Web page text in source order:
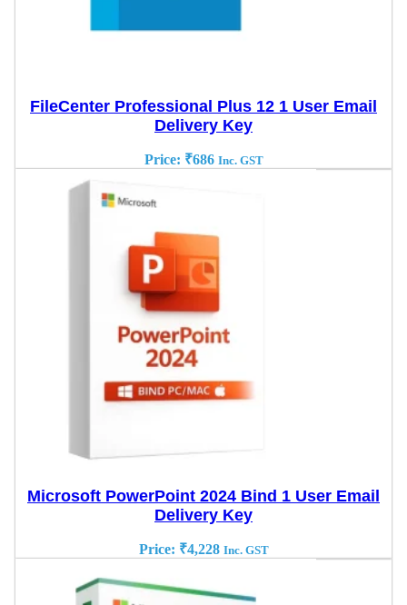
FileCenter Professional Plus 12 1 User Email
Delivery Key
Price: ₹686 Inc. GST
Microsoft PowerPoint 2024 Bind 1 User Email
Delivery Key
Price: ₹4,228 Inc. GST